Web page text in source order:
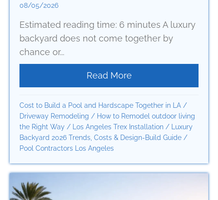
08/05/2026
Estimated reading time: 6 minutes A luxury
backyard does not come together by
chance or...
Read More
Cost to Build a Pool and Hardscape Together in LA /
Driveway Remodeling / How to Remodel outdoor living
the Right Way / Los Angeles Trex Installation /
Luxury
Backyard 2026 Trends, Costs & Design-Build Guide /
Pool Contractors Los Angeles